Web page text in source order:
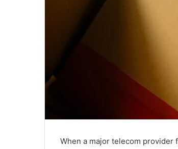
When a major telecom provider